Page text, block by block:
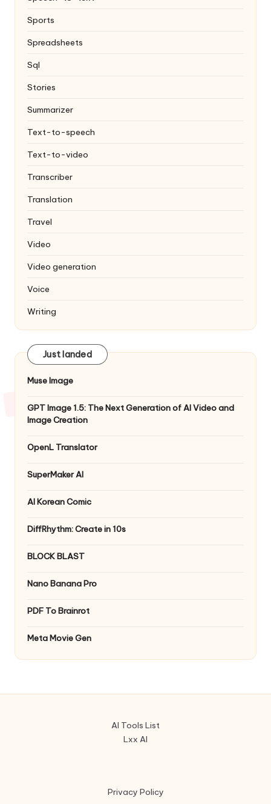
Sports
Spreadsheets
Sql
Stories
Summarizer
Text-to-speech
Text-to-video
Transcriber
Translation
Travel
Video
Video generation
Voice
Writing
Just landed
Muse Image
GPT Image 1.5: The Next Generation of AI Video and
Image Creation
OpenL Translator
SuperMaker AI
AI Korean Comic
DiffRhythm: Create in 10s
BLOCK BLAST
Nano Banana Pro
PDF To Brainrot
Meta Movie Gen
AI Tools List
Lxx AI
Privacy Policy